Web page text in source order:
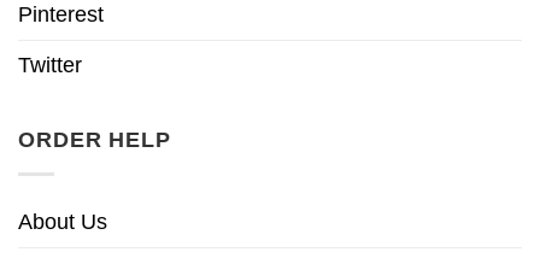
Pinterest
Twitter
ORDER HELP
About Us